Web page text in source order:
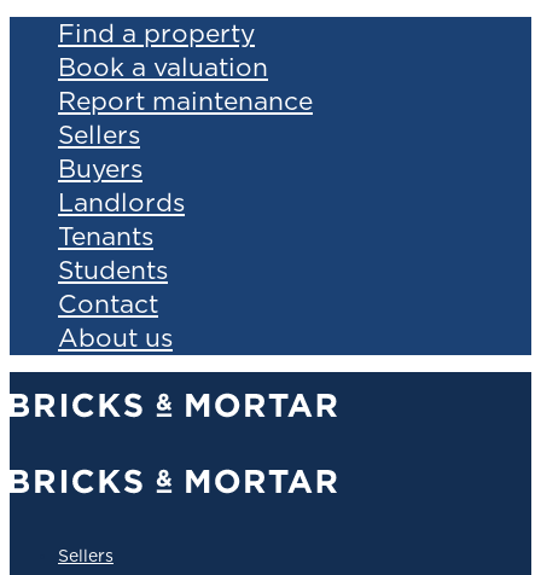
Find a property
Book a valuation
Report maintenance
Sellers
Buyers
Landlords
Tenants
Students
Contact
About us
Sellers